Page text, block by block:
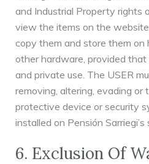
and Industrial Property rights
view the items on the
copy them and store them on
other hardware, provided
and private use. The USER
removing, altering, evading or
protective device or security
installed on Pensión Sarriegi’s
6. Exclusion Of